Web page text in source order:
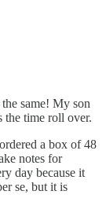
same! My son
the time roll over.
a box of 48
notes for
day because it
se, but it is